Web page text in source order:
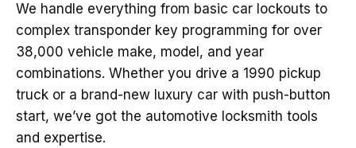
We handle everything from basic car lockouts to
complex transponder key programming for over
38,000 vehicle make, model, and year
combinations. Whether you drive a 1990 pickup
truck or a brand-new luxury car with push-button
start, we’ve got the automotive locksmith tools
and expertise.